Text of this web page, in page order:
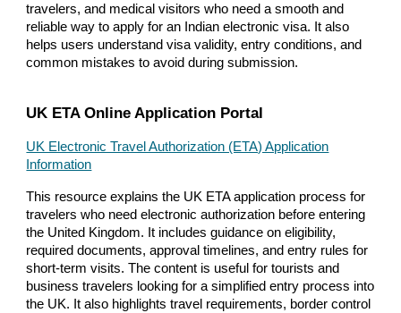
travelers, and medical visitors who need a smooth and
reliable way to apply for an Indian electronic visa. It also
helps users understand visa validity, entry conditions, and
common mistakes to avoid during submission.
UK ETA Online Application Portal
UK Electronic Travel Authorization (ETA) Application
Information
This resource explains the UK ETA application process for
travelers who need electronic authorization before entering
the United Kingdom. It includes guidance on eligibility,
required documents, approval timelines, and entry rules for
short-term visits. The content is useful for tourists and
business travelers looking for a simplified entry process into
the UK. It also highlights travel requirements, border control